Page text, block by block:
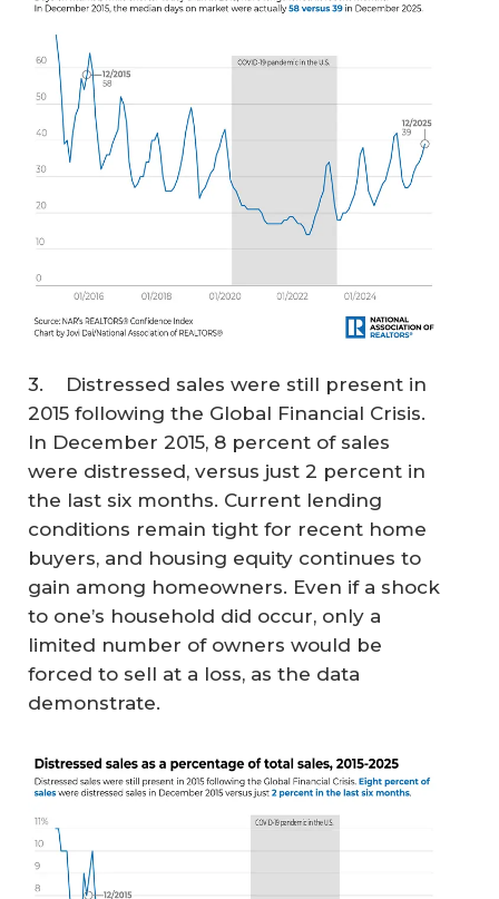
3. Distressed sales were still present in
2015 following the Global Financial Crisis.
In December 2015, 8 percent of sales
were distressed, versus just 2 percent in
the last six months. Current lending
conditions remain tight for recent home
buyers, and housing equity continues to
gain among homeowners. Even if a shock
to one’s household did occur, only a
limited number of owners would be
forced to sell at a loss, as the data
demonstrate.